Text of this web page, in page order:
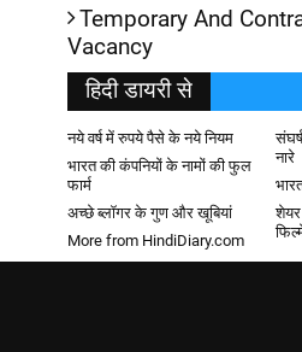
Temporary And
Vacancy
हिदी डायरी से
नये वर्ष में रुपये पैसे के नये नियम
नारे
भारत की कंपनियों के नामों की फुल
फार्म
अच्छे ब्लॉगर के गुण और खूबियां
शेयर
More from HindiDiary.com